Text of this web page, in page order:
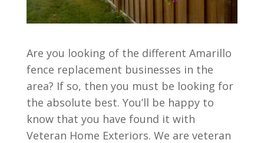
Are you looking of the different Amarillo
fence replacement businesses in the
area? If so, then you must be looking for
the absolute best. You’ll be happy to
know that you have found it with
Veteran Home Exteriors. We are veteran